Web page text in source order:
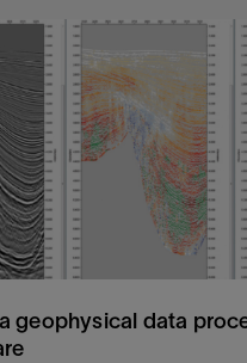
geophysical data